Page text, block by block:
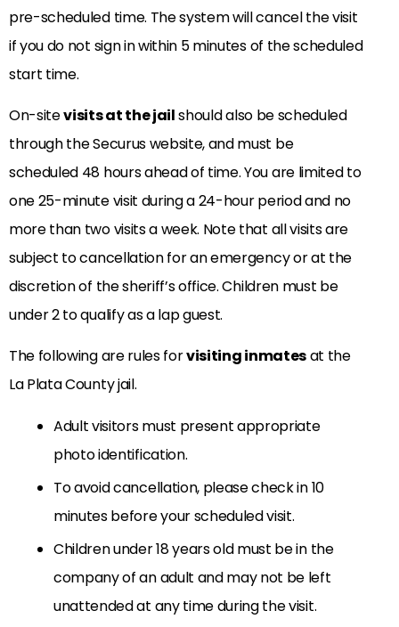
pre-scheduled time. The system will cancel the visit
if you do not sign in within 5 minutes of the scheduled
start time.
On-sitevisits at the jailshould also be scheduled
through the Securus website, and must be
scheduled 48 hours ahead of time. You are limited to
one 25-minute visit during a 24-hour period and no
more than two visits a week. Note that all visits are
subject to cancellation for an emergency or at the
discretion of the sheriff’s office. Children must be
under 2 to qualify as a lap guest.
The following are rules forvisiting inmatesat the
La Plata County jail.
Adult visitors must present appropriate
photo identification.
To avoid cancellation, please check in 10
minutes before your scheduled visit.
Children under 18 years old must be in the
company of an adult and may not be left
unattended at any time during the visit.